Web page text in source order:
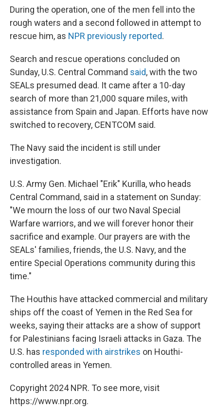
During the operation, one of the men fell into the
rough waters and a second followed in attempt to
rescue him, as NPR previously reported.
Search and rescue operations concluded on
Sunday, U.S. Central Command said, with the two
SEALs presumed dead. It came after a 10-day
search of more than 21,000 square miles, with
assistance from Spain and Japan. Efforts have now
switched to recovery, CENTCOM said.
The Navy said the incident is still under
investigation.
U.S. Army Gen. Michael "Erik" Kurilla, who heads
Central Command, said in a statement on Sunday:
"We mourn the loss of our two Naval Special
Warfare warriors, and we will forever honor their
sacrifice and example. Our prayers are with the
SEALs' families, friends, the U.S. Navy, and the
entire Special Operations community during this
time."
The Houthis have attacked commercial and military
ships off the coast of Yemen in the Red Sea for
weeks, saying their attacks are a show of support
for Palestinians facing Israeli attacks in Gaza. The
U.S. has responded with airstrikes on Houthi-
controlled areas in Yemen.
Copyright 2024 NPR. To see more, visit
https://www.npr.org.